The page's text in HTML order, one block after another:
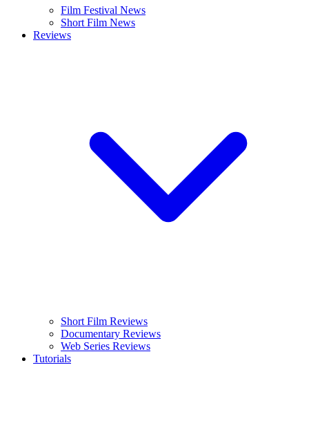
Film Festival News
Short Film News
Reviews
Short Film Reviews
Documentary Reviews
Web Series Reviews
Tutorials